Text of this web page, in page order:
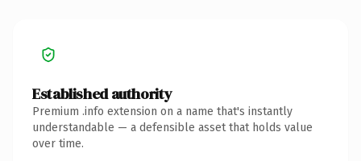
Established authority
Premium .info extension on a name that's instantly
understandable — a defensible asset that holds value
over time.